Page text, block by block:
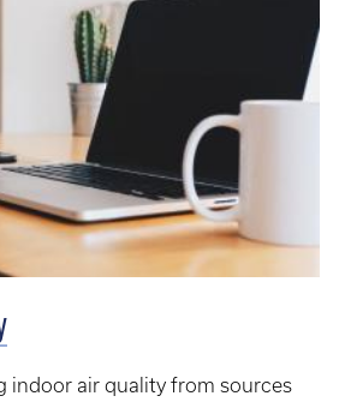
indoor air quality from sources